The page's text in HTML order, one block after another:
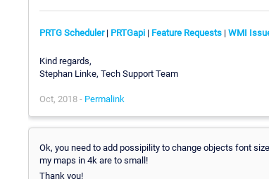
PRTG Scheduler| PRTGapi | Feature Requests | WMI
Kind regards,
Stephan Linke, Tech Support Team
Oct, 2018 - Permalink
Ok, you need to add possipility to change objects font
my maps in 4k are to small!
Thank you!